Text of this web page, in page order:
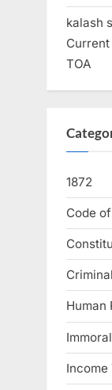
kalash
TOA
1872
Code
Human
Income